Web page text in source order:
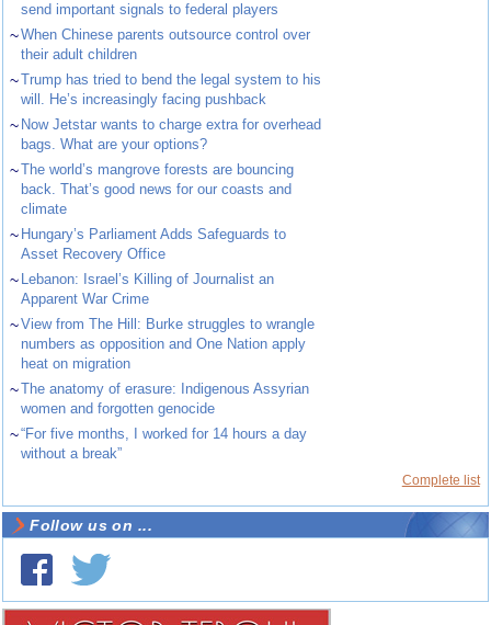
send important signals to federal players
~When Chinese parents outsource control over
their adult children
~Trump has tried to bend the legal system to his
will. He’s increasingly facing pushback
~ Now Jetstar wants to charge extra for overhead
bags. What are your options?
~The world’s mangrove forests are bouncing
back. That’s good news for our coasts and
climate
~ Hungary’s Parliament Adds Safeguards to
Asset Recovery Office
~ Lebanon: Israel’s Killing of Journalist an
Apparent War Crime
~View from The Hill: Burke struggles to wrangle
numbers as opposition and One Nation apply
heat on migration
~The anatomy of erasure: Indigenous Assyrian
women and forgotten genocide
~“For five months, I worked for 14 hours a day
without a break”
Complete list
Follow us on ...